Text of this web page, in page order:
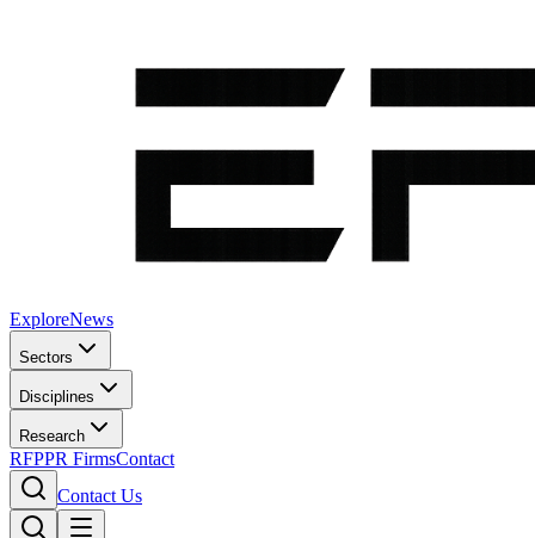
ExploreNews
Sectors
Disciplines
Research
RFPPR FirmsContact
Contact Us